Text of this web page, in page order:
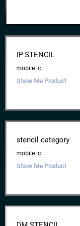
IP STENCIL
mobile ic
Show Me Product
stencil category
mobile ic
Show Me Product